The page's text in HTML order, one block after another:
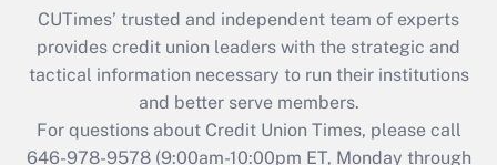
CUTimes’ trusted and independent team of experts
provides credit union leaders with the strategic and
tactical information necessary to run their institutions
and better serve members.
For questions about Credit Union Times, please call
646-978-9578 (9:00am-10:00pm ET, Monday through